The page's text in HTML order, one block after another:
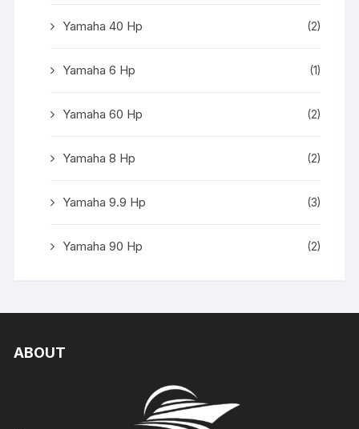
Yamaha 40 Hp (2)
Yamaha 6 Hp (1)
Yamaha 60 Hp (2)
Yamaha 8 Hp (2)
Yamaha 9.9 Hp (3)
Yamaha 90 Hp (2)
ABOUT